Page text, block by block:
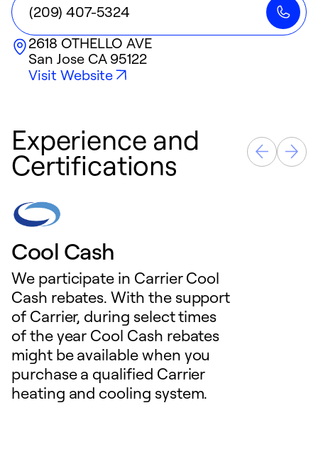
(209) 407-5324
2618 OTHELLO AVE
San Jose CA95122
Visit Website
Experience and
Certifications
Cool Cash
We participate in Carrier Cool
Cash rebates. With the support
of Carrier, during select times
of the year Cool Cash rebates
might be available when you
purchase a qualified Carrier
heating and cooling system.